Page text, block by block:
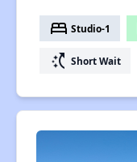
bed Studio-1
switch_access_shortcut Short Wait